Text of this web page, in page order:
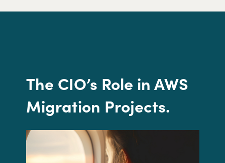
The CIO’s Role in AWS
Migration Projects.